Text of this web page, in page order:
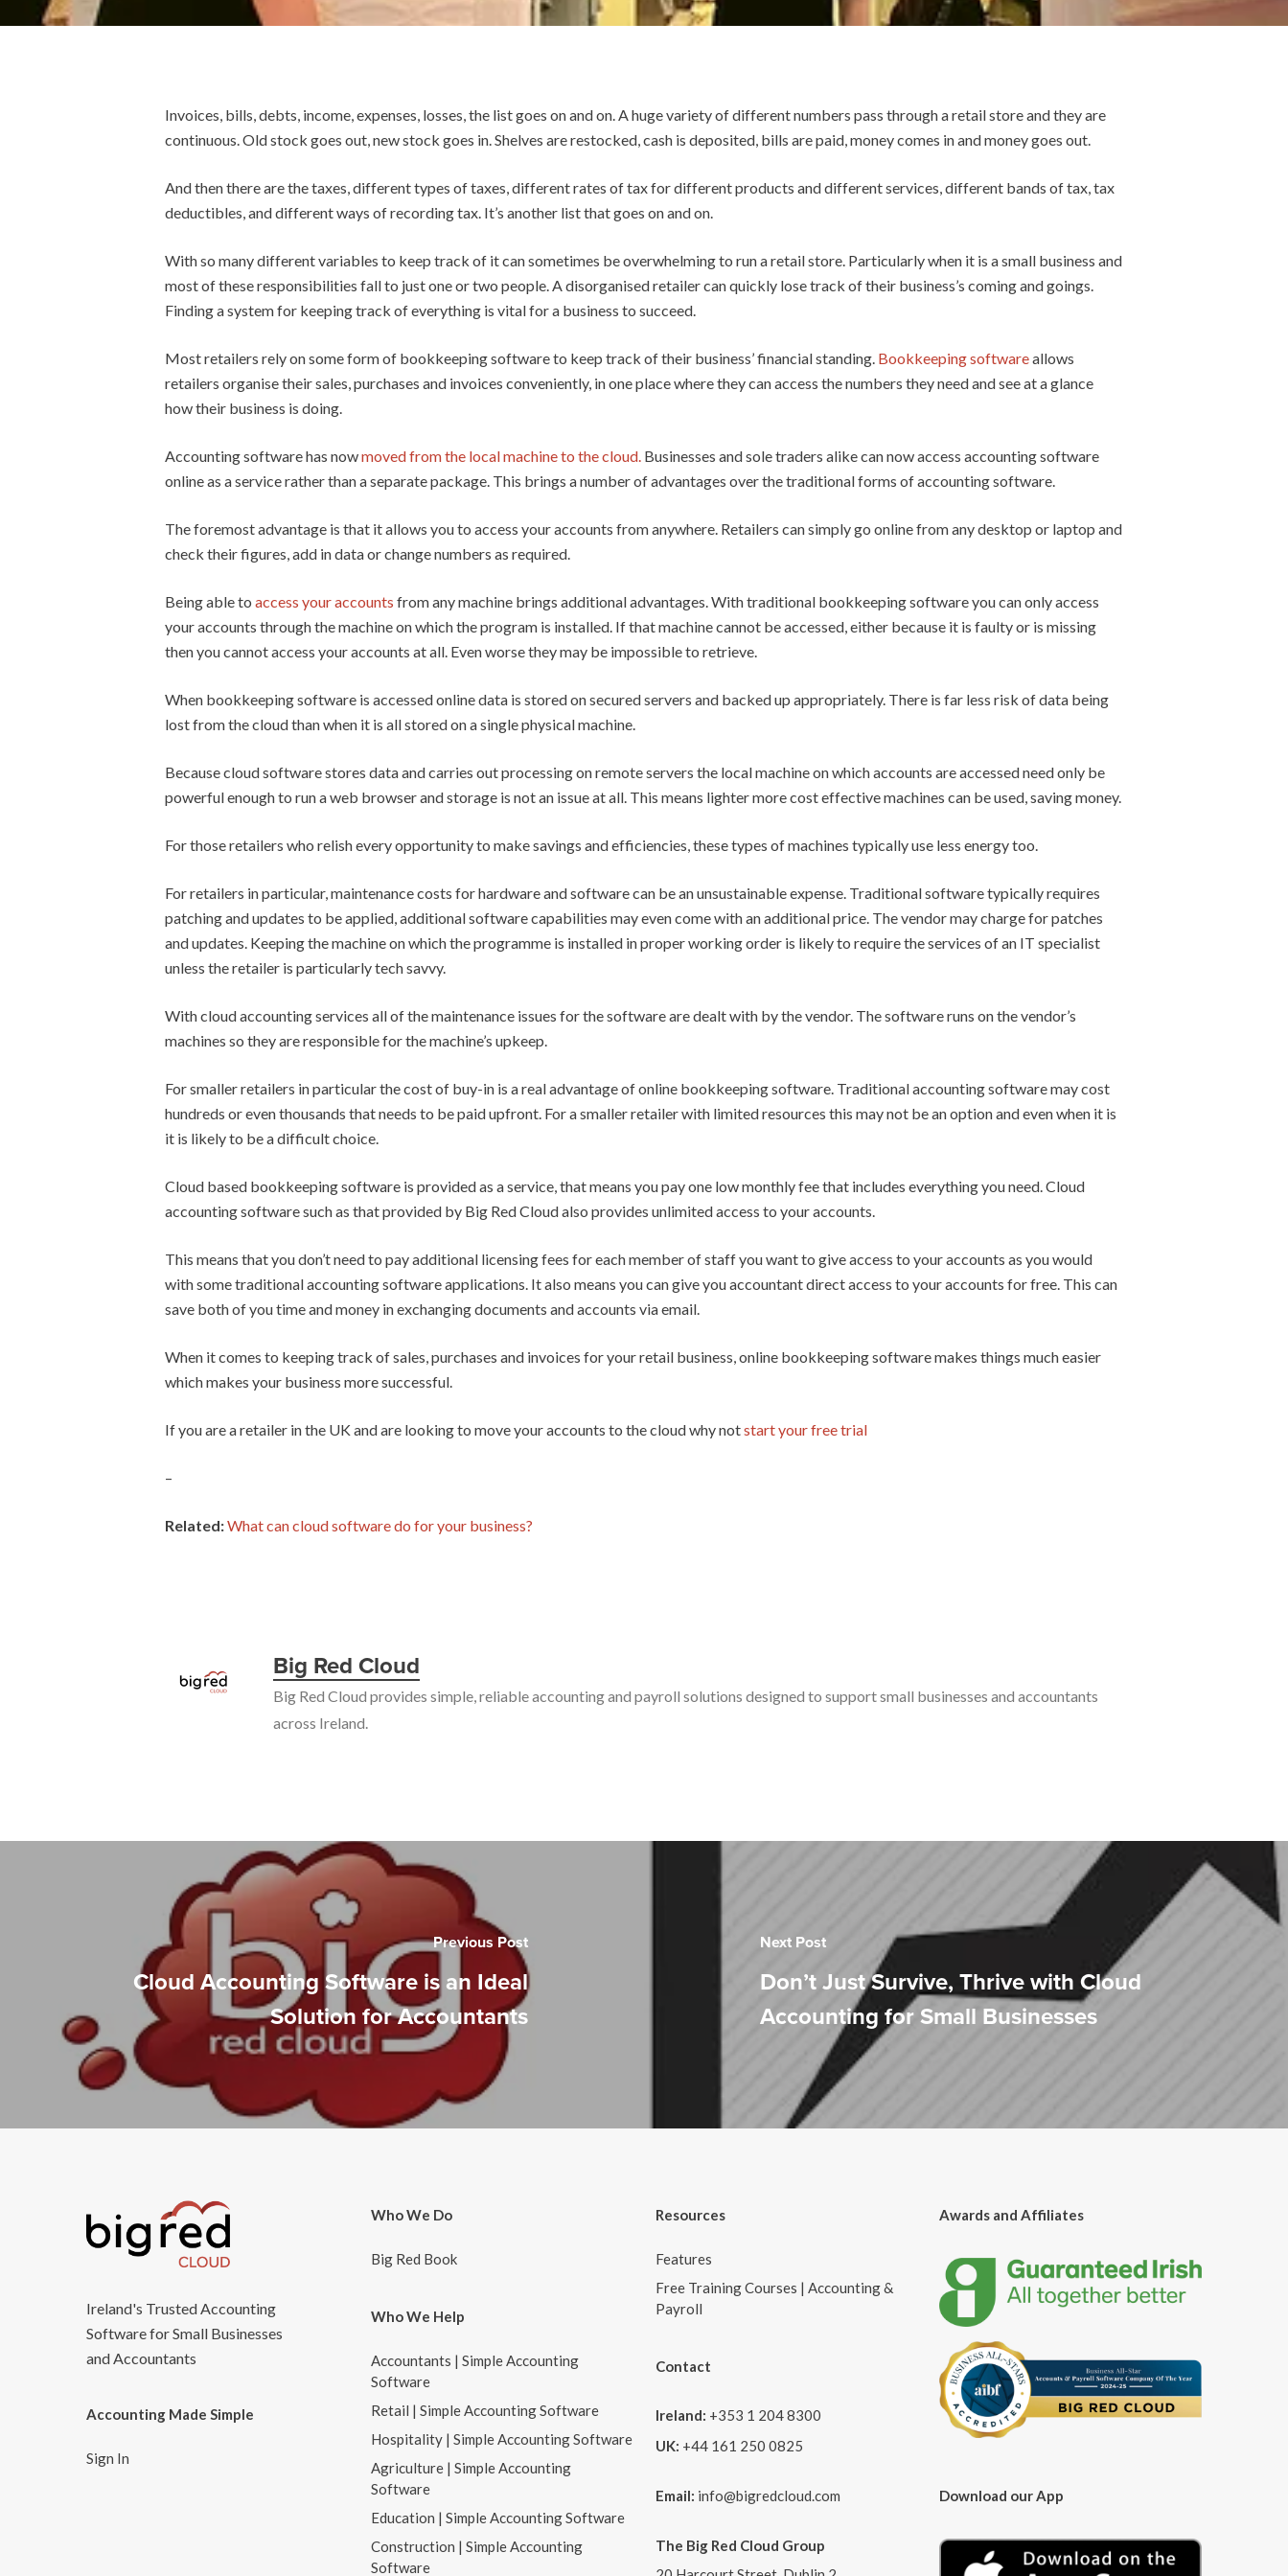
Invoices, bills, debts, income, expenses, losses, the list goes on and on.A huge variety of different numbers pass through a retail store and they are
continuous. Old stock goes out, new stock goes in. Shelves are restocked, cash is deposited, bills are paid, money comes in and money goes out.
And then there are the taxes, different types of taxes, different rates of tax for different products and different services, different bands of tax, tax
deductibles, and different ways of recording tax. It’s another list that goes on and on.
With so many different variables to keep track of it can sometimes be overwhelming to run a retail store. Particularly when it is a small business and
most of these responsibilities fall to just one or two people. A disorganised retailer can quickly lose track of their business’s coming and goings.
Finding a system for keeping track of everything is vital for a business to succeed.
Most retailers rely on some form of bookkeeping software to keep track of their business’ financial standing. Bookkeeping softwareallows
retailers organise their sales, purchases and invoices conveniently, in one place where they can access the numbers they need and see at a glance
how their business is doing.
Accounting software has nowmoved from the local machine to the cloud. Businesses and sole traders alike can now access accounting software
online as a service rather than a separate package. This brings a number of advantages over the traditional forms of accounting software.
The foremost advantage is that it allows you to access your accounts from anywhere. Retailers can simply go online from any desktop or laptop and
check their figures, add in data or change numbers as required.
Being able to access your accounts from any machine brings additional advantages. With traditional bookkeeping software you can only access
your accounts through the machine on which the program is installed. If that machine cannot be accessed, either because it is faulty or is missing
then you cannot access your accounts at all. Even worse they may be impossible to retrieve.
When bookkeeping software is accessed online data is stored on secured servers and backed up appropriately. There is far less risk of data being
lost from the cloud than when it is all stored on a single physical machine.
Because cloud software stores data and carries out processing on remote servers the local machine on which accounts are accessed need only be
powerful enough to run a web browser and storage is not an issue at all. This means lighter more cost effective machines can be used, saving money.
For those retailers who relish every opportunity to make savings and efficiencies, these types of machines typically use less energy too.
For retailers in particular, maintenance costs for hardware and software can be an unsustainable expense. Traditional software typically requires
patching and updates to be applied, additional software capabilities may even come with an additional price. The vendor may charge for patches
and updates. Keeping the machine on which the programme is installed in proper working order is likely to require the services of an IT specialist
unless the retailer is particularly tech savvy.
With cloud accounting services all of the maintenance issues for the software are dealt with by the vendor. The software runs on the vendor’s
machines so they are responsible for the machine’s upkeep.
For smaller retailers in particular the cost of buy-in is a real advantage of online bookkeeping software. Traditional accounting software may cost
hundreds or even thousands that needs to be paid upfront. For a smaller retailer with limited resources this may not be an option and even when it is
it is likely to be a difficult choice.
Cloud based bookkeeping software is provided as a service, that means you pay one low monthly fee that includes everything you need. Cloud
accounting software such as that provided by Big Red Cloud also provides unlimited access to your accounts.
This means that you don’t need to pay additional licensing fees for each member of staff you want to give access to your accounts as you would
with some traditional accounting software applications. It also means you can give you accountant direct access to your accounts for free. This can
save both of you time and money in exchanging documents and accounts via email.
When it comes to keeping track of sales, purchases and invoices for your retail business, online bookkeeping software makes things much easier
which makes your business more successful.
If you are a retailer in the UK and are looking to move your accounts to the cloud why notstart your free trial
–
Related:What can cloud software do for your business?
Big Red Cloud
Big Red Cloud provides simple, reliable accounting and payroll solutions designed to support small businesses and accountants
across Ireland.
Previous Post
Cloud Accounting Software is an Ideal
Solution for Accountants
Next Post
Don’t Just Survive, Thrive with Cloud
Accounting for Small Businesses
Ireland's Trusted Accounting
Software for Small Businesses
and Accountants
Accounting Made Simple
Sign In
Who We Do
Big Red Book
Who We Help
Accountants | Simple Accounting
Software
Retail | Simple Accounting Software
Hospitality | Simple Accounting Software
Agriculture | Simple Accounting
Software
Education | Simple Accounting Software
Construction | Simple Accounting
Software
Resources
Features
Free Training Courses | Accounting &
Payroll
Contact
Ireland: +353 1 204 8300
UK: +44 161 250 0825
Email: info@bigredcloud.com
The Big Red Cloud Group
Awards and Affiliates
Download our App